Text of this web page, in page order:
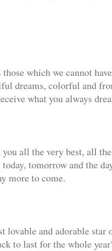
which we cannot
dreams, colorful and
what you always
all the very best, all
tomorrow and the
more to come.
lovable and adorable star
to last for the whole